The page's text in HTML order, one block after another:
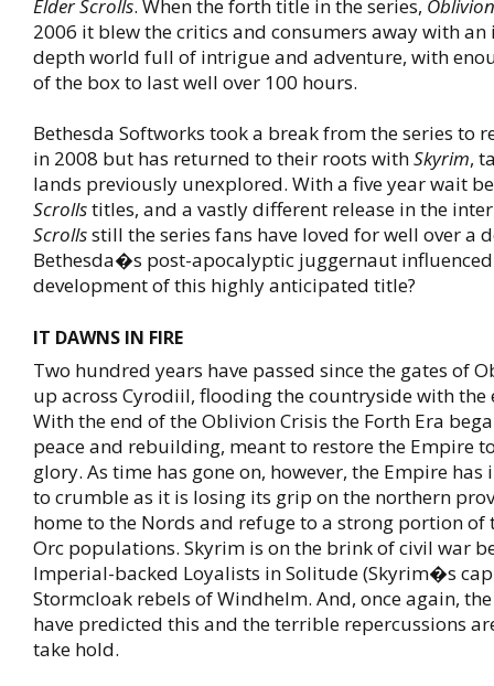
Elder Scrolls. When the forth title in the series, Oblivion
2006 it blew the critics and consumers away with
depth world full of intrigue and adventure, with
of the box to last well over 100 hours.
Bethesda Softworks took a break from the series to
in 2008 but has returned to their roots withSkyrim,
lands previously unexplored. With a five year wait
Scrollstitles, and a vastly different release in the
Scrollsstill the series fans have loved for well over a
Bethesda�s post-apocalyptic juggernaut
development of this highly anticipated title?
IT DAWNS IN FIRE
Two hundred years have passed since the gates of
up across Cyrodiil, flooding the countryside with the
With the end of the Oblivion Crisis the Forth Era
peace and rebuilding, meant to restore the Empire
glory. As time has gone on, however, the Empire has
to crumble as it is losing its grip on the northern
home to the Nords and refuge to a strong portion of
Orc populations. Skyrim is on the brink of civil war
Imperial-backed Loyalists in Solitude (Skyrim�s
Stormcloak rebels of Windhelm. And, once again,
have predicted this and the terrible repercussions
take hold.